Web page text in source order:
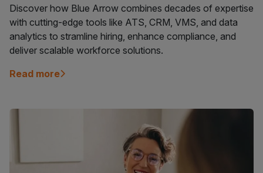
Discover how Blue Arrow combines decades of expertise
with cutting-edge tools like ATS, CRM, VMS, and data
analytics to stramline hiring, enhance compliance, and
deliver scalable workforce solutions.
Read more